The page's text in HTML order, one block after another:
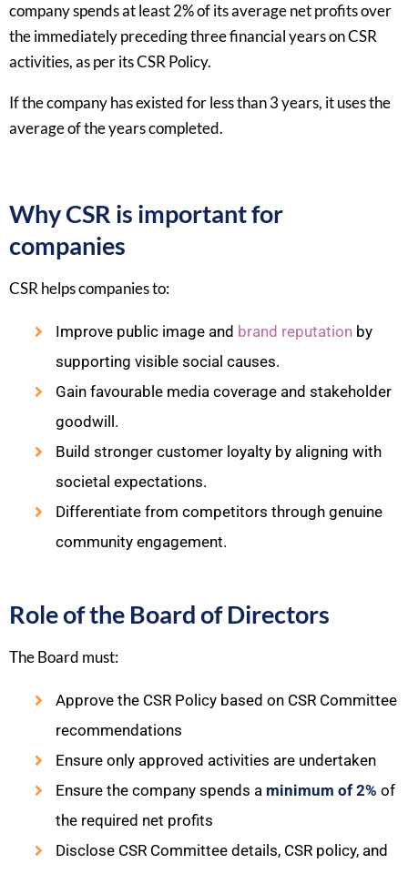
company spends at least 2% of its average net profits over
the immediately preceding three financial years on CSR
activities, as per its CSR Policy.​
If the company has existed for less than 3 years, it uses the
average of the years completed.​
Why CSR is important for
companies
CSR helps companies to:​
Improve public image and brand reputation by
supporting visible social causes.
Gain favourable media coverage and stakeholder
goodwill.
Build stronger customer loyalty by aligning with
societal expectations.
Differentiate from competitors through genuine
community engagement.
Role of the Board of Directors
The Board must:
Approve the CSR Policy based on CSR Committee
recommendations
Ensure only approved activities are undertaken
Ensure the company spends a minimum of 2% of
the required net profits
Disclose CSR Committee details, CSR policy, and